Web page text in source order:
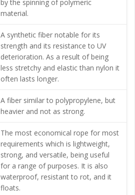
by the spinning of polymeric
material.
A synthetic fiber notable for its
strength and its resistance to UV
deterioration. As a result of being
less stretchy and elastic than nylon it
often lasts longer.
A fiber similar to polypropylene, but
heavier and not as strong.
The most economical rope for most
requirements which is lightweight,
strong, and versatile, being useful
for a range of purposes. It is also
waterproof, resistant to rot, and it
floats.